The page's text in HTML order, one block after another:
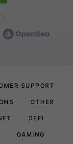
SUPPORT
OTHER
DEFI
GAMING